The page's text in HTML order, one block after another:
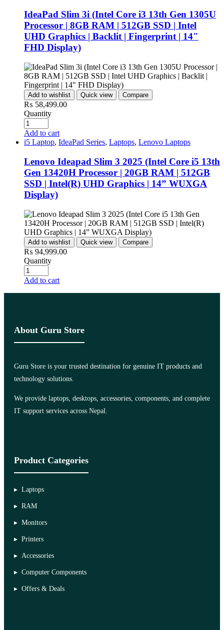
IdeaPad Slim 3i (Intel Core i3 13th Gen 1305U
Processor | 8GB RAM | 512GB SSD | Intel
UHD Graphics | Backlit | Fingerprint | 14″
FHD Display)
Add to wishlist Quick view Compare
₨ 58,499.00
Quantity
Add to cart
i5 Laptop, IdeaPad Series, Laptops, Lenovo Laptops
Lenovo Ideapad Slim 3 2025 (Intel Core i5 13th
Gen 13420H Processor | 20GB RAM | 512GB
SSD | Intel(R) UHD Graphics | 14” WUXGA
Display)
Add to wishlist Quick view Compare
₨ 94,999.00
Quantity
Add to cart
About Guru Store
Guru Store is your trusted destination for genuine IT products and
technology solutions.
We provide laptops, desktops, accessories, components, and complete
IT support services across Nepal.
Product Categories
Laptops
RAM
Monitors
Printers
Accessories
Computer Components
Offers & Deals